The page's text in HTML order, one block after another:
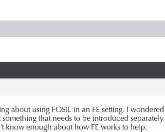
about using FOSIL in an FE setting. I
that needs to be introduced
know enough about how FE works to help.